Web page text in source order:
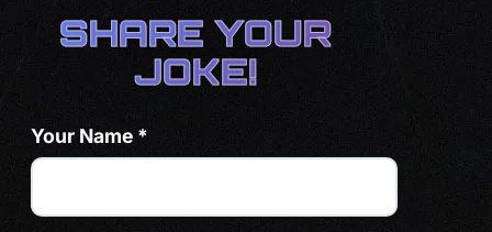
SHARE YOUR
JOKE!
Your Name *